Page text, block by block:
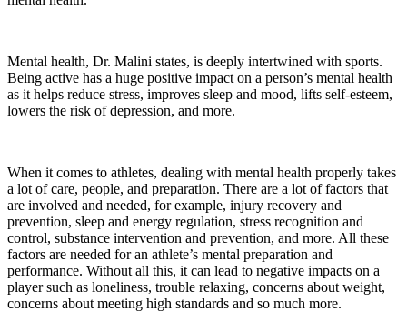
Mental health, Dr. Malini states, is deeply intertwined with sports.
Being active has a huge positive impact on a person’s mental health
as it helps reduce stress, improves sleep and mood, lifts self-esteem,
lowers the risk of depression, and more.
When it comes to athletes, dealing with mental health properly takes
a lot of care, people, and preparation. There are a lot of factors that
are involved and needed, for example, injury recovery and
prevention, sleep and energy regulation, stress recognition and
control, substance intervention and prevention, and more. All these
factors are needed for an athlete’s mental preparation and
performance. Without all this, it can lead to negative impacts on a
player such as loneliness, trouble relaxing, concerns about weight,
concerns about meeting high standards and so much more.